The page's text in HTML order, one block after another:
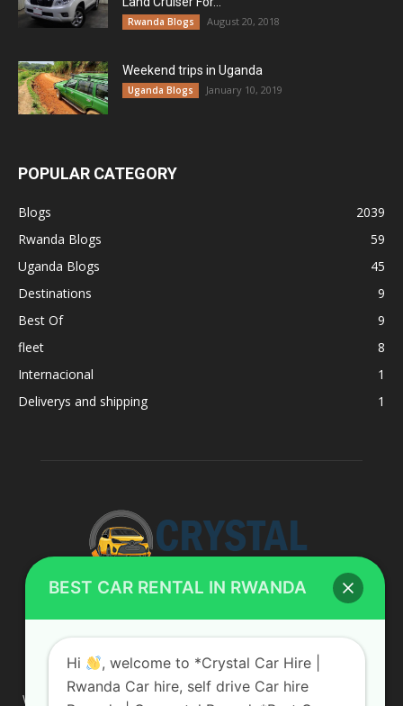
Rwanda Blogs August 20, 2018
Weekend trips in Uganda
Uganda Blogs January 10, 2019
POPULAR CATEGORY
Blogs
2039
Rwanda Blogs
59
Uganda Blogs
45
Destinations
9
Best Of
9
fleet
8
Internacional
1
Deliverys and shipping
1
ABOUT US
We are your professional dedicated team, providing the most
BEST CAR RENTAL IN RWANDA
Hi
, welcome to *Crystal Car Hire |
Rwanda Car hire, self drive Car hire